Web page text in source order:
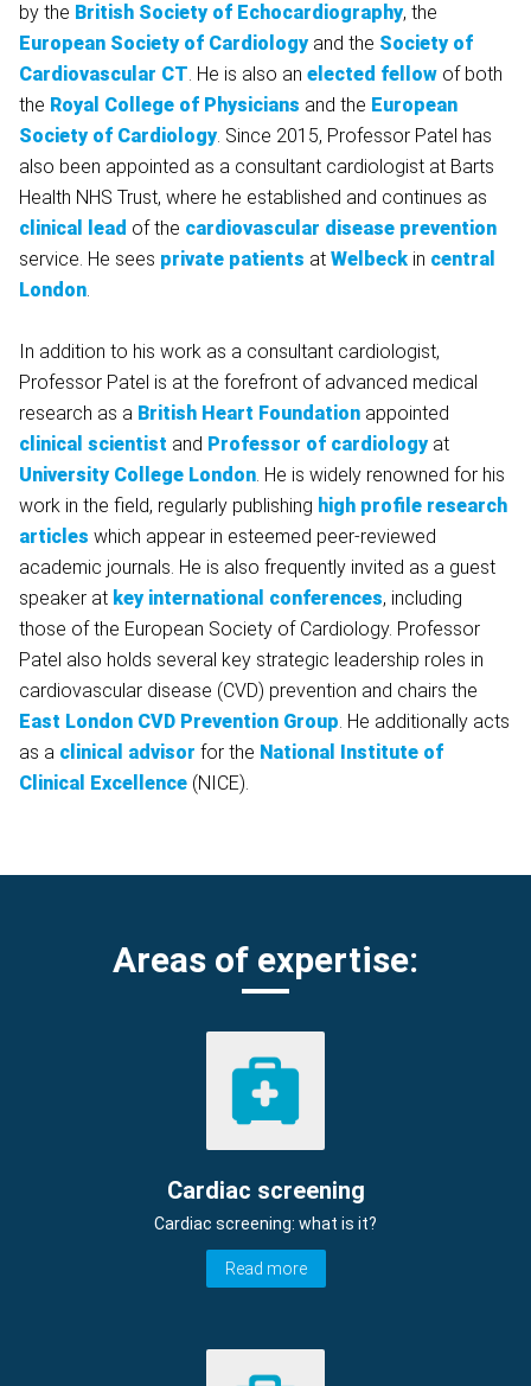
by the British Society of Echocardiography, the
European Society of Cardiologyand the Society of
Cardiovascular CT. He is also an elected fellow of both
the Royal College of Physicians and the European
Society of Cardiology. Since 2015, Professor Patel has
also been appointed as a consultant cardiologist at Barts
Health NHS Trust, where he established and continues as
clinical lead of the cardiovascular disease prevention
service. He sees private patients at Welbeck in central
London.
In addition to his work as a consultant cardiologist,
Professor Patel is at the forefront of advanced medical
research as a British Heart Foundation appointed
clinical scientist and Professor of cardiologyat
University College London. He is widely renowned for his
work in the field, regularly publishing high profile research
articles which appear in esteemed peer-reviewed
academic journals. He is also frequently invited as a guest
speaker at key international conferences, including
those of the European Society of Cardiology. Professor
Patel also holds several key strategic leadership roles in
cardiovascular disease (CVD) prevention and chairs the
East London CVD Prevention Group. He additionally acts
as a clinical advisor for the National Institute of
Clinical Excellence (NICE).
Areas of expertise:
Cardiac screening
Cardiac screening: what is it?
Read more